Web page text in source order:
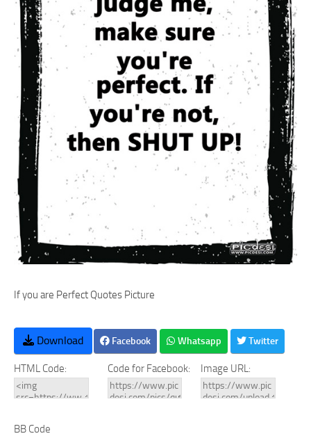
If you are Perfect Quotes Picture
Download Facebook Whatsapp Twitter
HTML Code: Code for Facebook: Image URL:
BB Code